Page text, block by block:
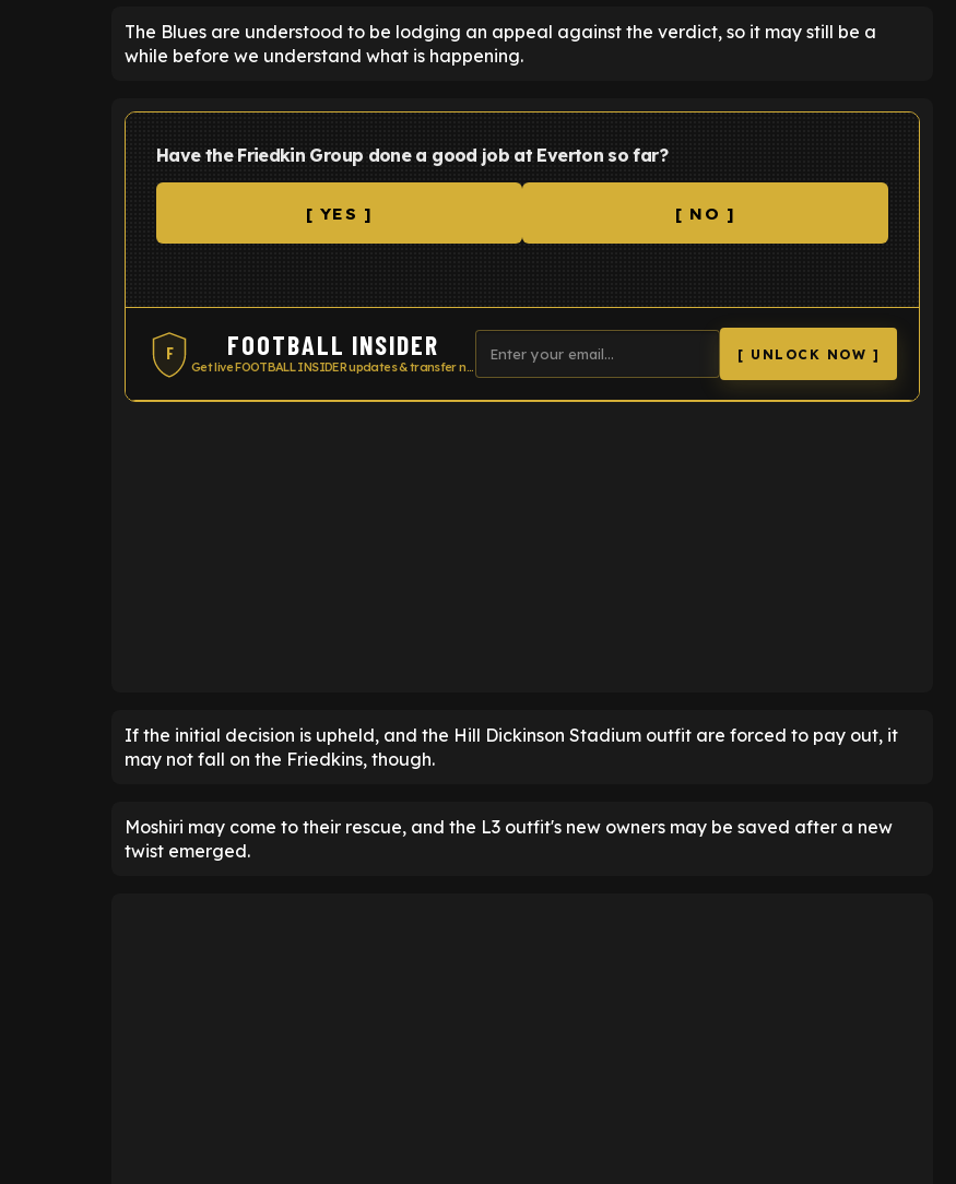
The Blues are understood to be lodging an appeal against the verdict, so it may still be a
while before we understand what is happening.
Have the Friedkin Group done a good job at Everton so far?
[ YES ] [ NO ]
F FOOTBALL INSIDER
Get live FOOTBALL INSIDER updates & transfer news
[ UNLOCK NOW ]
If the initial decision is upheld, and the Hill Dickinson Stadium outfit are forced to pay out, it
may not fall on the Friedkins, though.
Moshiri may come to their rescue, and the L3 outfit's new owners may be saved after a new
twist emerged.